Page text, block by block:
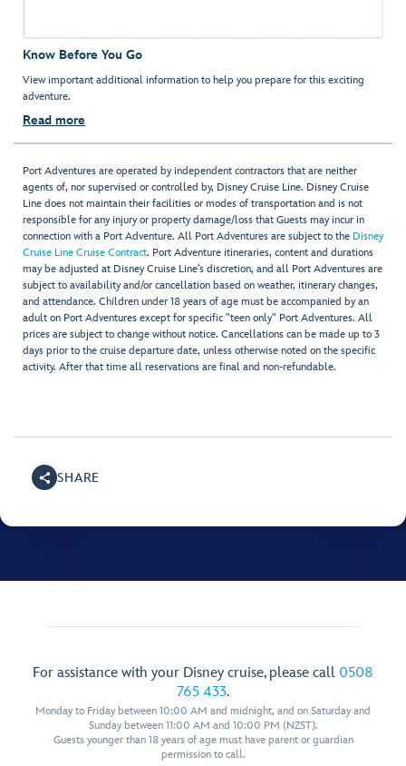
Know Before You Go
View important additional information to help you prepare for this exciting
adventure.
Read more
Port Adventures are operated by independent contractors that are neither
agents of, nor supervised or controlled by, Disney Cruise Line. Disney Cruise
Line does not maintain their facilities or modes of transportation and is not
responsible for any injury or property damage/loss that Guests may incur in
connection with a Port Adventure. All Port Adventures are subject to the Disney
Cruise Line Cruise Contract. Port Adventure itineraries, content and durations
may be adjusted at Disney Cruise Line’s discretion, and all Port Adventures are
subject to availability and/or cancellation based on weather, itinerary changes,
and attendance. Children under 18 years of age must be accompanied by an
adult on Port Adventures except for specific "teen only" Port Adventures. All
prices are subject to change without notice. Cancellations can be made up to 3
days prior to the cruise departure date, unless otherwise noted on the specific
activity. After that time all reservations are final and non-refundable.
SHARE
For assistance with your Disney cruise, please call 0508
765 433.
Monday to Friday between 10:00 AM and midnight, and on Saturday and
Sunday between 11:00 AM and 10:00 PM (NZST).
Guests younger than 18 years of age must have parent or guardian
permission to call.